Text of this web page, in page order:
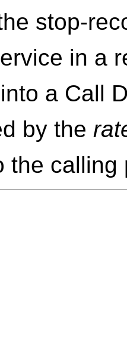
stop-
in a
a Call
by the
the calling